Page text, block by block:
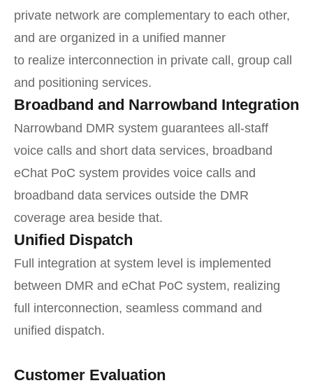
private network are complementary to each other,
and are organized in a unified manner
to realize interconnection in private call, group call
and positioning services.
Broadband and Narrowband Integration
Narrowband DMR system guarantees all-staff
voice calls and short data services, broadband
eChat PoC system provides voice calls and
broadband data services outside the DMR
coverage area beside that.
Unified Dispatch
Full integration at system level is implemented
between DMR and eChat PoC system, realizing
full interconnection, seamless command and
unified dispatch.
Customer Evaluation